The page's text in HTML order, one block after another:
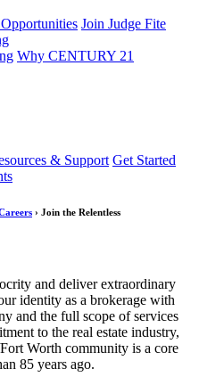
Join Judge Fite
Why CENTURY 21
& Support Get Started
› Join the Relentless
and deliver extraordinary
identity as a brokerage with
and the full scope of services
to the real estate industry,
Worth community is a core
85 years ago.